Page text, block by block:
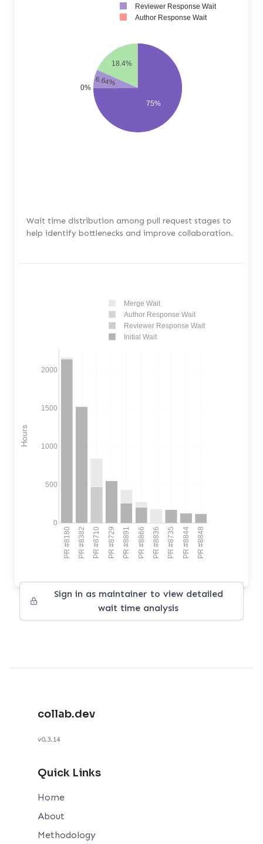
75%
18.4%
6.64%
0%
Reviewer Response Wait
Author Response Wait
Wait time distribution among pull request stages to
help identify bottlenecks and improve collaboration.
PR #8180 PR #8382 PR #8710 PR #8729 PR #8891 PR #8866 PR #8836 PR #8735 PR #8844 PR #8848
0
500
1000
1500
2000
Merge Wait
Author Response Wait
Reviewer Response Wait
Initial Wait
Hours
Sign in as maintainer to view detailed
wait time analysis
collab.dev
v0.3.14
Quick Links
Home
About
Methodology